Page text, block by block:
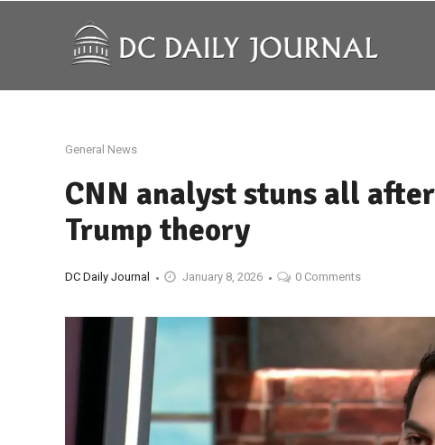
General News
CNN analyst stuns all
Trump theory
DC Daily Journal January 8, 2026 0 Comments